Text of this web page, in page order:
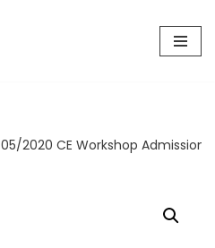
05/2020 CE Workshop Admission